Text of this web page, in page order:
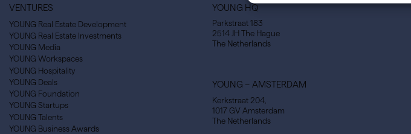
VENTURES
YOUNG Real Estate Development
YOUNG Real Estate Investments
YOUNG Media
YOUNG Workspaces
YOUNG Hospitality
YOUNG Deals
YOUNG Foundation
YOUNG Startups
YOUNG Talents
YOUNG Business Awards
YOUNG HQ
Parkstraat 183
2514 JH The Hague
The Netherlands
YOUNG – AMSTERDAM
Kerkstraat 204,
1017 GV Amsterdam
The Netherlands